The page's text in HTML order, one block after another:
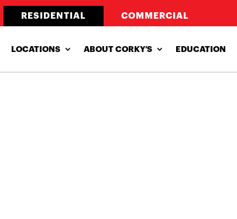
RESIDENTIAL COMMERCIAL
LOCATIONS ABOUT CORKY’S EDUCATION